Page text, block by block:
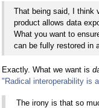
That being said, I think
product allows data
What you want to
can be fully restored in
Exactly. What we want is
"Radical interoperability is
The irony is that so